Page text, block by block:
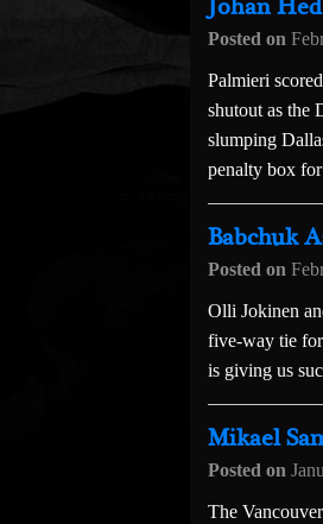
Johan
Posted on
Palmieri
shutout as the
slumping
penalty box
Babchuk
Posted on
Olli Jokinen
five-way tie
is giving us
Mikael
Posted on
The